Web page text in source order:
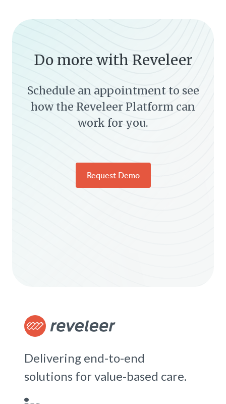
Do more with Reveleer
Schedule an appointment to see
how the Reveleer Platform can
work for you.
Request Demo
Delivering end-to-end
solutions for value-based care.